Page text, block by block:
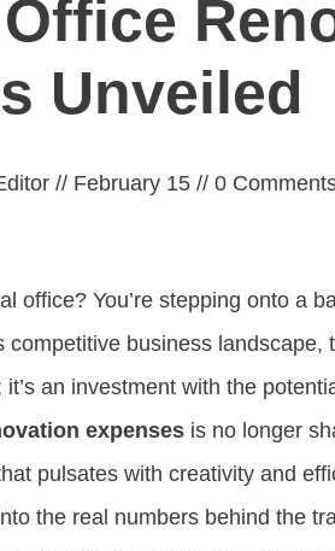
Unveiled
// February 15 // 0
office? You’re stepping onto a
competitive business landscape,
an investment with the
expenses is no longer
pulsates with creativity and
the real numbers behind the